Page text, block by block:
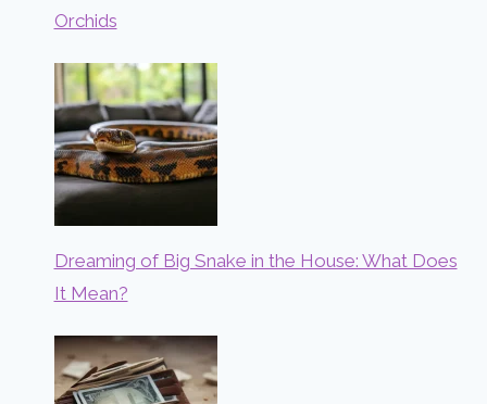
Orchids
Dreaming of Big Snake in the House: What Does
It Mean?